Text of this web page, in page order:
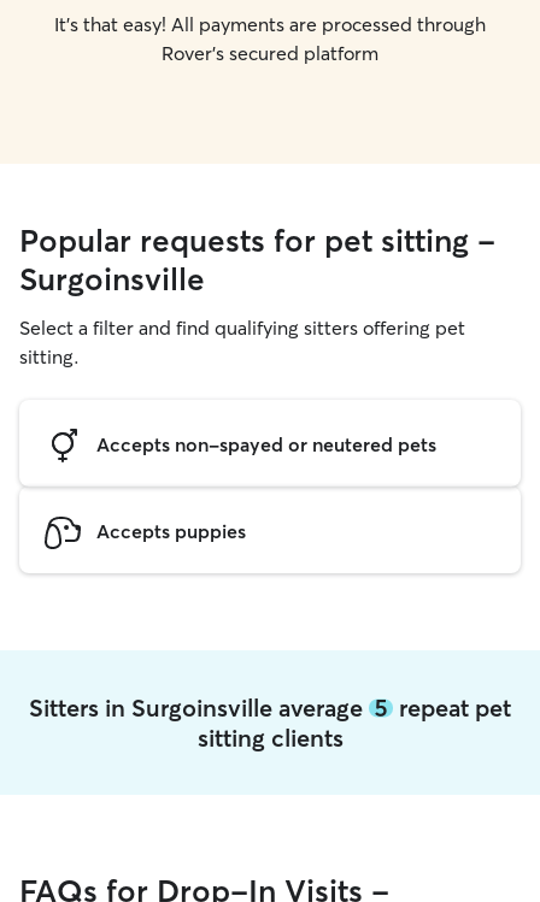
It's that easy! All payments are processed through
Rover's secured platform
Popular requests for pet sitting -
Surgoinsville
Select a filter and find qualifying sitters offering pet
sitting.
Accepts non-spayed or neutered pets
Accepts puppies
Sitters in Surgoinsville average 5 repeat pet
sitting clients
FAQs for Drop-In Visits -